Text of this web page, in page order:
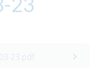
23.pdf